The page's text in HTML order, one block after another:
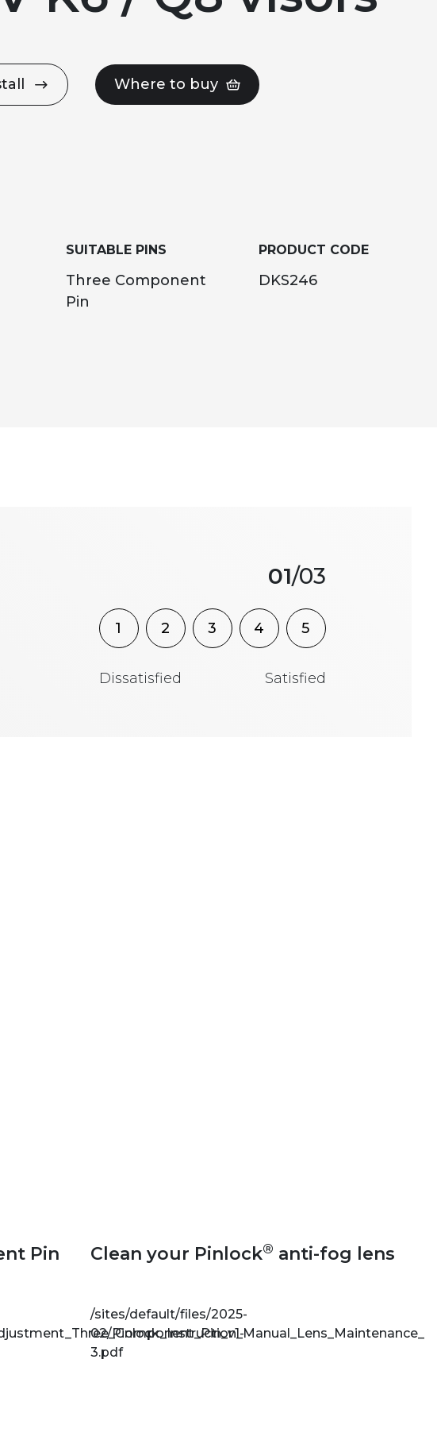
Where to buy
SUITABLE PINS
Three Component
Pin
PRODUCT CODE
DKS246
01/03
1 2 3 4 5
Dissatisfied Satisfied
Pin Clean your Pinlock® anti-fog lens
/sites/default/files/2025-
02/
3.pdf